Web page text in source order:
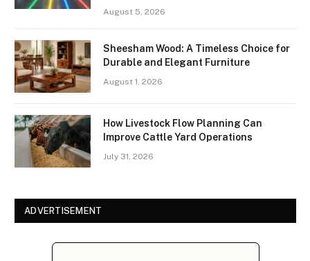
August 5, 2026
Sheesham Wood: A Timeless Choice for
Durable and Elegant Furniture
August 1, 2026
How Livestock Flow Planning Can
Improve Cattle Yard Operations
July 31, 2026
ADVERTISEMENT